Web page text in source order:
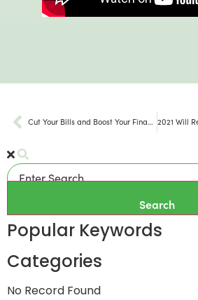
Cut Your Bills and Boost Your Finances with Home Solar Installation
Search
Popular Keywords
Categories
No Record Found